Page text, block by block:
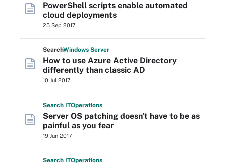
PowerShell scripts enable automated
cloud deployments
25 Sep 2017
SearchWindows Server
How to use Azure Active Directory
differently than classic AD
10 Jul 2017
Search ITOperations
Server OS patching doesn't have to be as
painful as you fear
19 Jun 2017
Search ITOperations